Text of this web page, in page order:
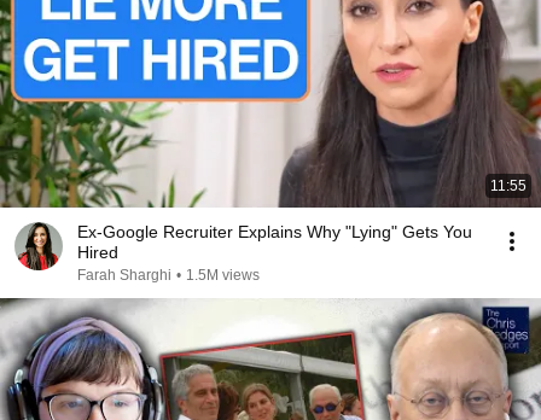
11:55
Ex-Google Recruiter Explains Why "Lying" Gets You
Hired
Farah Sharghi • 1.5M views